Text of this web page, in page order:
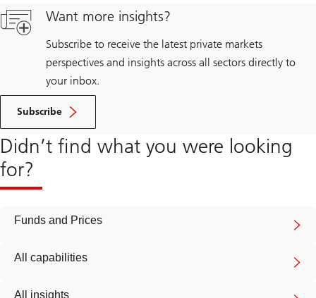
Want more insights?
Subscribe to receive the latest private markets
perspectives and insights across all sectors directly to
your inbox.
Subscribe
Didn’t find what you were looking
for?
Funds and Prices
All capabilities
All insights